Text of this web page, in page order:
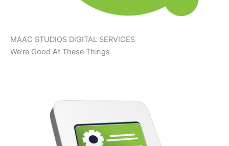
MAAC STUDIOS DIGITAL SERVICES
We’re Good At These Things